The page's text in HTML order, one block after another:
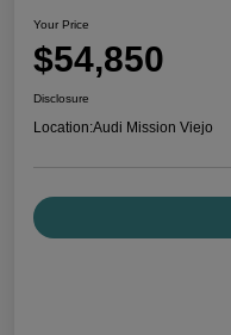
Your Price
$54,850
Disclosure
Location:Audi Mission Viejo